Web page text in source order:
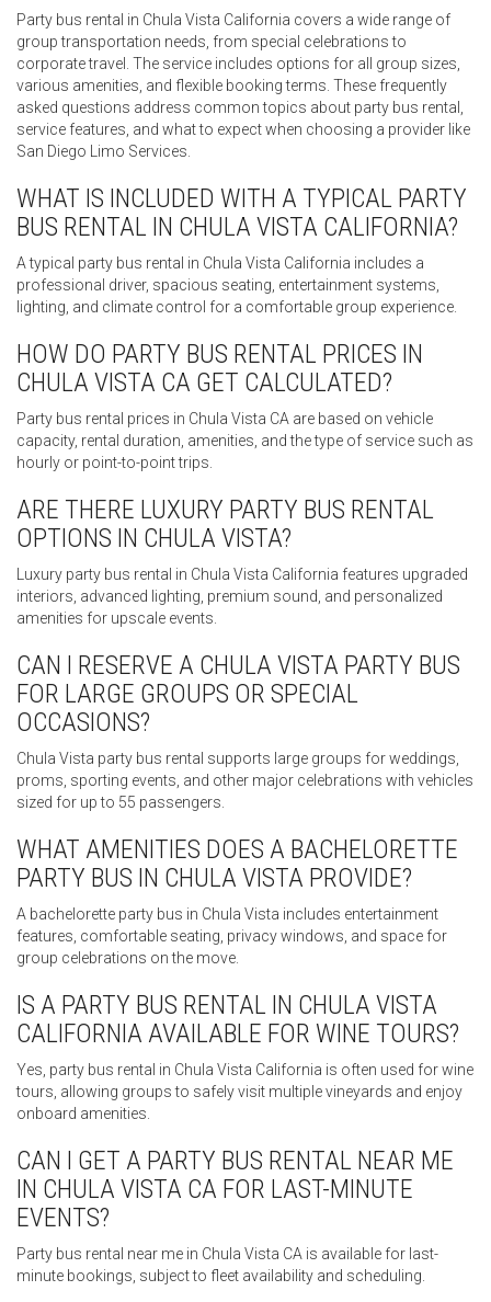
Party bus rental in Chula Vista California covers a wide range of
group transportation needs, from special celebrations to
corporate travel. The service includes options for all group sizes,
various amenities, and flexible booking terms. These frequently
asked questions address common topics about party bus rental,
service features, and what to expect when choosing a provider like
San Diego Limo Services.
WHAT IS INCLUDED WITH A TYPICAL PARTY
BUS RENTAL IN CHULA VISTA CALIFORNIA?
A typical party bus rental in Chula Vista California includes a
professional driver, spacious seating, entertainment systems,
lighting, and climate control for a comfortable group experience.
HOW DO PARTY BUS RENTAL PRICES IN
CHULA VISTA CA GET CALCULATED?
Party bus rental prices in Chula Vista CA are based on vehicle
capacity, rental duration, amenities, and the type of service such as
hourly or point-to-point trips.
ARE THERE LUXURY PARTY BUS RENTAL
OPTIONS IN CHULA VISTA?
Luxury party bus rental in Chula Vista California features upgraded
interiors, advanced lighting, premium sound, and personalized
amenities for upscale events.
CAN I RESERVE A CHULA VISTA PARTY BUS
FOR LARGE GROUPS OR SPECIAL
OCCASIONS?
Chula Vista party bus rental supports large groups for weddings,
proms, sporting events, and other major celebrations with vehicles
sized for up to 55 passengers.
WHAT AMENITIES DOES A BACHELORETTE
PARTY BUS IN CHULA VISTA PROVIDE?
A bachelorette party bus in Chula Vista includes entertainment
features, comfortable seating, privacy windows, and space for
group celebrations on the move.
IS A PARTY BUS RENTAL IN CHULA VISTA
CALIFORNIA AVAILABLE FOR WINE TOURS?
Yes, party bus rental in Chula Vista California is often used for wine
tours, allowing groups to safely visit multiple vineyards and enjoy
onboard amenities.
CAN I GET A PARTY BUS RENTAL NEAR ME
IN CHULA VISTA CA FOR LAST-MINUTE
EVENTS?
Party bus rental near me in Chula Vista CA is available for last-
minute bookings, subject to fleet availability and scheduling.